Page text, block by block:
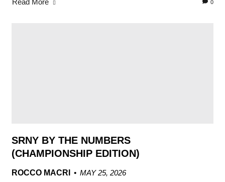
0
SRNY BY THE NUMBERS
(CHAMPIONSHIP EDITION)
ROCCO MACRI
MAY 25, 2026